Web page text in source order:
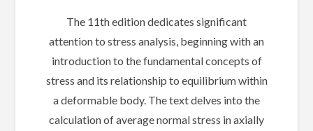
The 11th edition dedicates significant
attention to stress analysis, beginning with an
introduction to the fundamental concepts of
stress and its relationship to equilibrium within
a deformable body. The text delves into the
calculation of average normal stress in axially